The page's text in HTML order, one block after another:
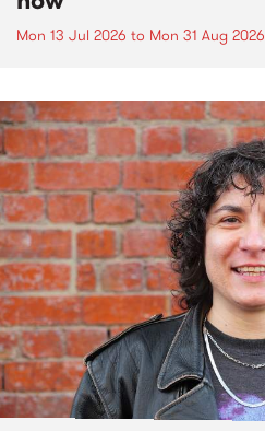
Mon 13 Jul 2026 to Mon 31 Aug 2026